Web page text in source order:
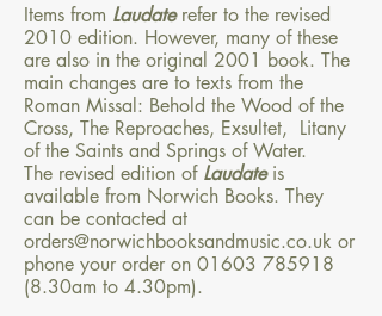
Items from Laudaterefer to the revised
2010 edition. However, many of these
are also in the original 2001 book. The
main changes are to texts from the
Roman Missal: Behold the Wood of the
Cross, The Reproaches, Exsultet, Litany
of the Saints and Springs of Water.
The revised edition of Laudateis
available from Norwich Books. They
can be contacted at
orders@norwichbooksandmusic.co.uk or
phone your order on 01603 785918
(8.30am to 4.30pm).